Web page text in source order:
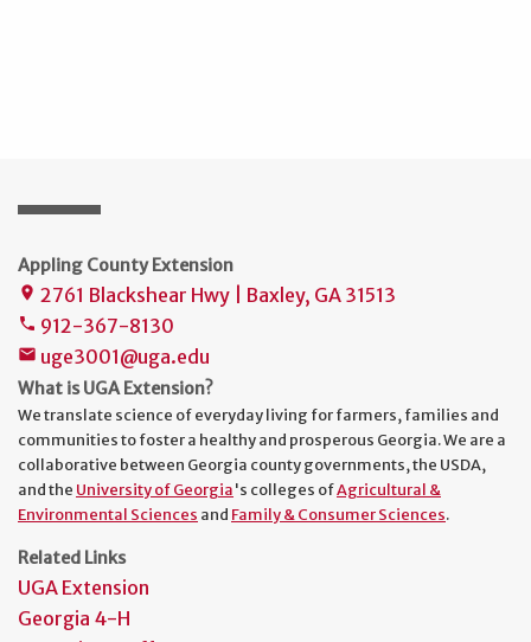
Appling County Extension
place 2761 Blackshear Hwy | Baxley, GA 31513
phone 912-367-8130
mail uge3001@uga.edu
What is UGA Extension?
We translate science of everyday living for farmers, families and
communities to foster a healthy and prosperous Georgia. We are a
collaborative between Georgia county governments, the USDA,
and the University of Georgia's colleges ofAgricultural &
Environmental Sciences and Family & Consumer Sciences.
Related Links
UGA Extension
Georgia 4-H